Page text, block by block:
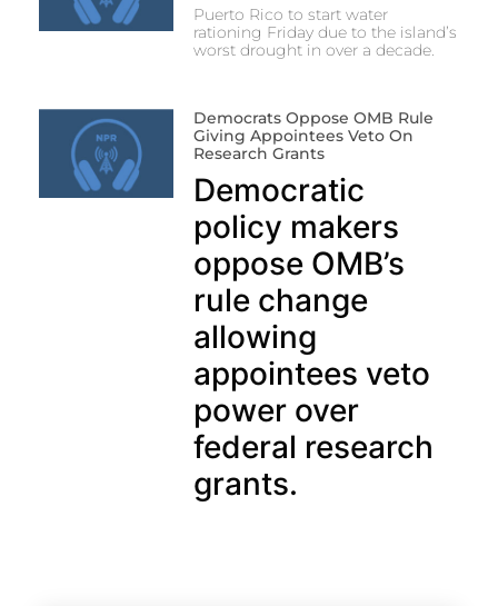
Puerto Rico to start water
rationing Friday due to the island’s
worst drought in over a decade.
Democrats Oppose OMB Rule
Giving Appointees Veto On
Research Grants
Democratic
policy makers
oppose OMB’s
rule change
allowing
appointees veto
power over
federal research
grants.